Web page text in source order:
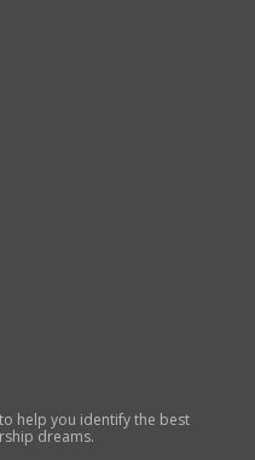
help you identify the best
dreams.